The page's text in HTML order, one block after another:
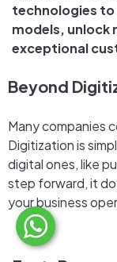
technologies to
models, unlock
exceptional
Beyond
Many companies
Digitization is
digital ones, like
step forward, it
your business